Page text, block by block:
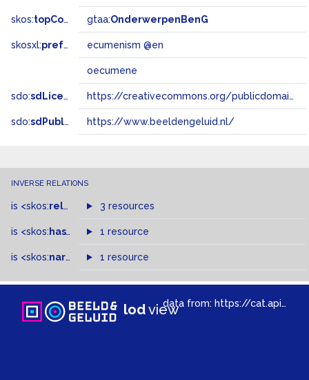
skos:topConceptOf gtaa:OnderwerpenBenG
skosxl:prefLabel ecumenism @en
oecumene
sdo:sdLicense https://creativecommons.org/publicdomain/zero/1.0/
sdo:sdPublisher https://www.beeldengeluid.nl/
INVERSE RELATIONS
is <skos:related > of3 resources
is <skos: hasTopConcept >of
1 resource
is <skos:narrowMatch >of
1 resource
lodviewdata from: https://cat.apis.beeldengeluid.nl/sparql